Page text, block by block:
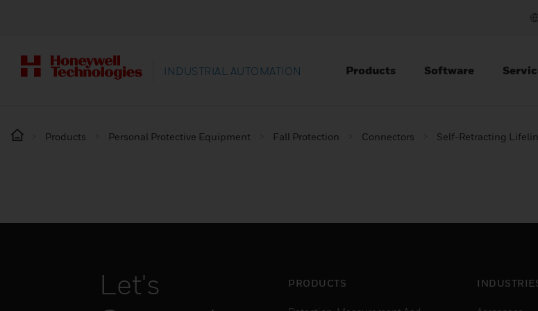
INDUSTRIAL AUTOMATION Products Software
Products Personal Protective Equipment Fall Protection Connectors Self-Retracting
Let's
PRODUCTS